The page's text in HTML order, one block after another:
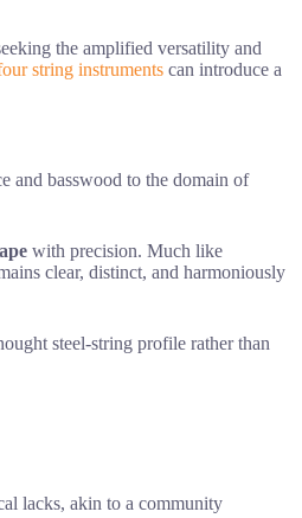
the amplified versatility and
string instruments can introduce a
and basswood to the domain of
with precision. Much like
clear, distinct, and harmoniously
steel-string profile rather than
lacks, akin to a community